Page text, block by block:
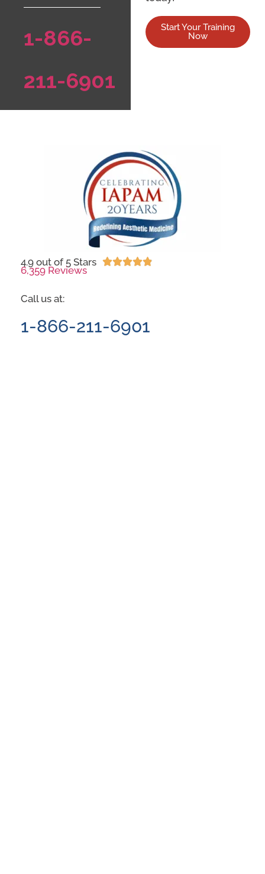
1-866-
211-6901
Start Your Training
Now
4.9 out of 5 Stars 
6,359 Reviews
Call us at:
1-866-211-6901